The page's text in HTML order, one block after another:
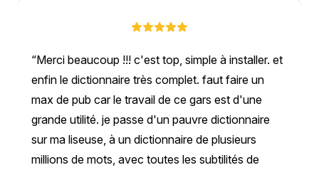
Merci beaucoup !!! c'est top, simple à installer. et
enfin le dictionnaire très complet. faut faire un
max de pub car le travail de ce gars est d'une
grande utilité. je passe d'un pauvre dictionnaire
sur ma liseuse, à un dictionnaire de plusieurs
millions de mots, avec toutes les subtilités de